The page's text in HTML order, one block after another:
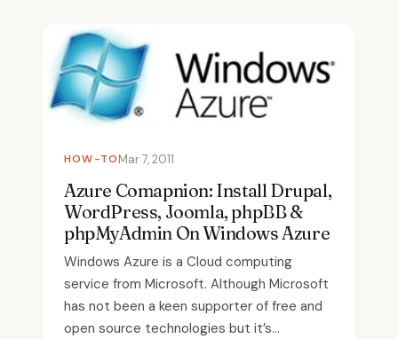
HOW-TOMar 7, 2011
Azure Comapnion: Install Drupal,
WordPress, Joomla, phpBB &
phpMyAdmin On Windows Azure
Windows Azure is a Cloud computing
service from Microsoft. Although Microsoft
has not been a keen supporter of free and
open source technologies but it’s...